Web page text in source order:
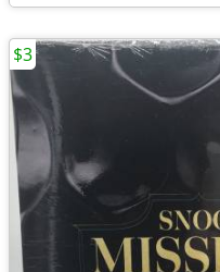
$3